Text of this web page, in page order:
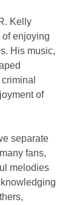
Kelly
enjoying
His music,
of
separate
fans,
melodies